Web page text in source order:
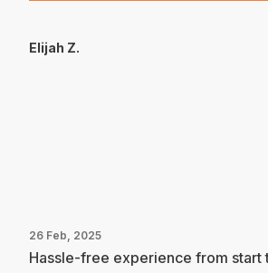
Elijah Z.
26 Feb, 2025
Hassle-free experience from start